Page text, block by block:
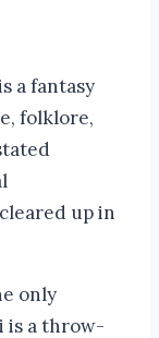
a fantasy
folklore,
up in
only
is a throw-